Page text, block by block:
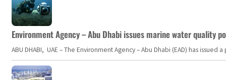
Environment Agency – Abu Dhabi issues marine water quality
ABU DHABI, UAE – The Environment Agency – Abu Dhabi (EAD) has